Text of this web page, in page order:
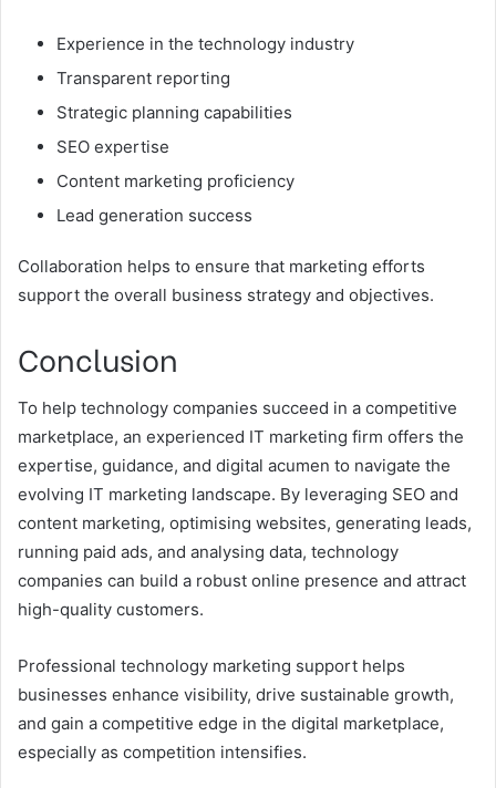
Experience in the technology industry
Transparent reporting
Strategic planning capabilities
SEO expertise
Content marketing proficiency
Lead generation success
Collaboration helps to ensure that marketing efforts
support the overall business strategy and objectives.
Conclusion
To help technology companies succeed in a competitive
marketplace, an experienced IT marketing firm offers the
expertise, guidance, and digital acumen to navigate the
evolving IT marketing landscape. By leveraging SEO and
content marketing, optimising websites, generating leads,
running paid ads, and analysing data, technology
companies can build a robust online presence and attract
high-quality customers.
Professional technology marketing support helps
businesses enhance visibility, drive sustainable growth,
and gain a competitive edge in the digital marketplace,
especially as competition intensifies.